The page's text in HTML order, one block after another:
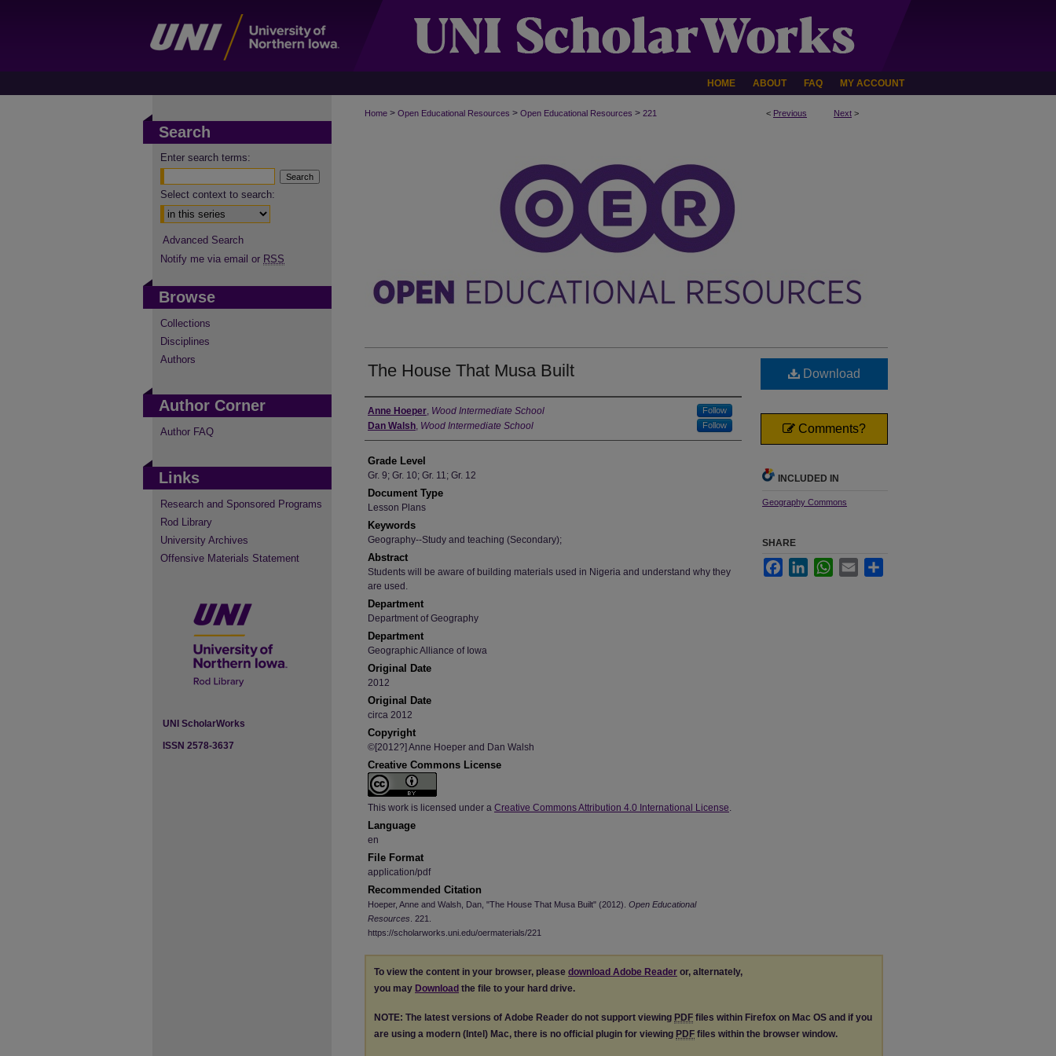
HOME ABOUT FAQ MY ACCOUNT
< Previous Next >
Home > Open Educational Resources > Open Educational Resources > 221
The House That Musa Built
Author
Anne Hoeper, Wood Intermediate School Follow
Dan Walsh, Wood Intermediate School Follow
Grade Level
Gr. 9; Gr. 10; Gr. 11; Gr. 12
Document Type
Lesson Plans
Keywords
Geography--Study and teaching (Secondary);
Abstract
Students will be aware of building materials used in Nigeria and understand why they
are used.
Department
Department of Geography
Department
Geographic Alliance of Iowa
Original Date
2012
Original Date
circa 2012
Copyright
©[2012?] Anne Hoeper and Dan Walsh
Creative Commons License
This work is licensed under a Creative Commons Attribution 4.0 International License.
Language
en
File Format
application/pdf
Recommended Citation
Hoeper, Anne and Walsh, Dan, "The House That Musa Built" (2012). Open Educational
Resources . 221.
https://scholarworks.uni.edu/oermaterials/221
Download
Comments?
INCLUDED IN
Geography Commons
SHARE
FacebookLinkedInWhatsApp
Email
To view the content in your browser, please download Adobe Reader or, alternately,
you may Download the file to your hard drive.
NOTE: The latest versions of Adobe Reader do not support viewing PDF files within Firefox on Mac OS and if you
are using a modern (Intel) Mac, there is no official plugin for viewing PDF files within the browser window.
Search
Enter search terms:
Select context to search:
Advanced Search
Notify me via email or RSS
Browse
Collections
Disciplines
Authors
Author Corner
Author FAQ
Links
Research and Sponsored Programs
Rod Library
University Archives
Offensive Materials Statement
UNI ScholarWorks
ISSN 2578-3637